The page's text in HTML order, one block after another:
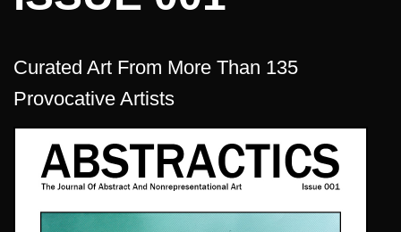
Curated Art From More Than 135
Provocative Artists